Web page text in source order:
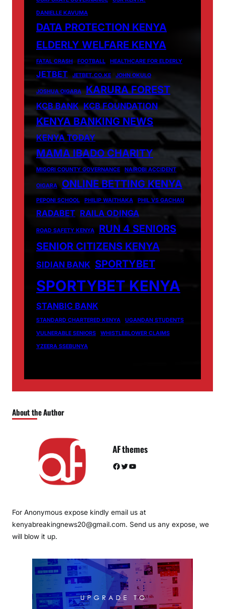
DANIELLE KAVUMA
DATA PROTECTION KENYA
ELDERLY WELFARE KENYA
FATAL CRASH FOOTBALL HEALTHCARE FOR ELDERLY
JETBET JETBET.CO.KE JOHN OKULO
JOSHUA OIGARA KARURA FOREST
KCB BANK KCB FOUNDATION
KENYA BANKING NEWS
KENYA TODAY
MAMA IBADO CHARITY
MIGORI COUNTY GOVERNANCE NAIROBI ACCIDENT
OIGARA ONLINE BETTING KENYA
PEPONI SCHOOL PHILIP WAITHAKA PHIL VS GACHAU
RADABET RAILA ODINGA
ROAD SAFETY KENYA
RUN 4 SENIORS
SENIOR CITIZENS KENYA
SIDIAN BANK SPORTYBET
SPORTYBET KENYA
STANBIC BANK
STANDARD CHARTERED KENYA
UGANDAN STUDENTS
VULNERABLE SENIORS
WHISTLEBLOWER CLAIMS
YZEERA SSEBUNYA
About the Author
AF themes
Facebook Twitter YouTube
For Anonymous expose kindly email us at
kenyabreakingnews20@gmail.com. Send us any expose, we
will blow it up.